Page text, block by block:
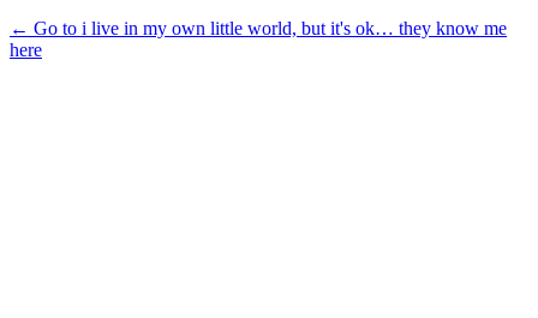
← Go to i live in my own little world, but it's ok… they know me
here